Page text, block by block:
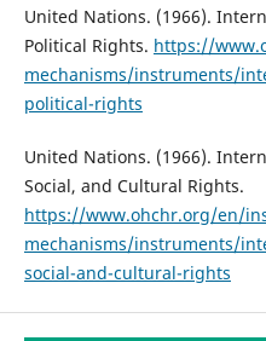
United Nations. (1966).
Political Rights. https://
mechanisms/instruments/
political-rights
United Nations. (1966).
Social, and Cultural Rights.
https://www.ohchr.org/en/
mechanisms/instruments/
social-and-cultural-rights